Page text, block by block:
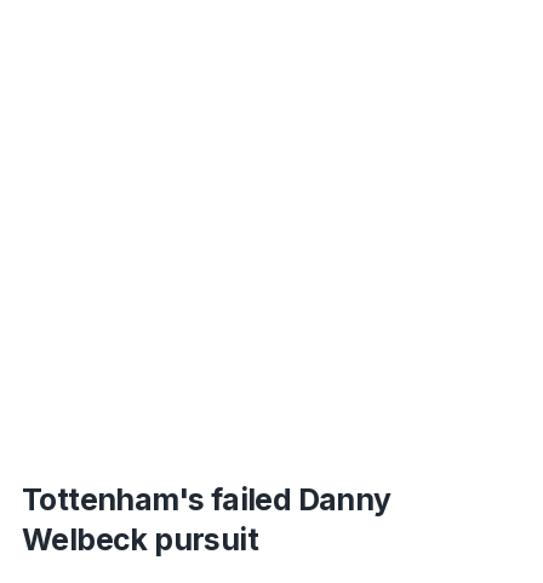
Tottenham's failed Danny
Welbeck pursuit